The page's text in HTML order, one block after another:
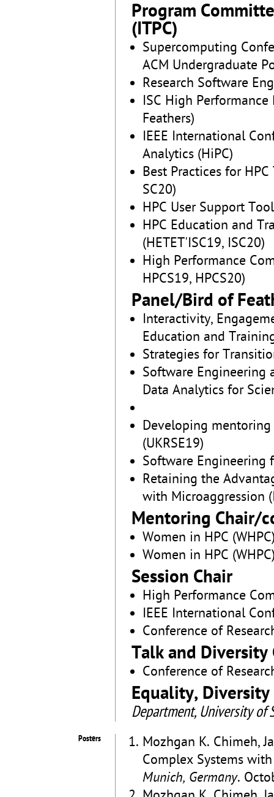
Program
(ITPC)
Supercomputing
ACM Undergraduate
Research Software
ISC High
Feathers)
IEEE International
Analytics (HiPC)
Best Practices for
SC20)
HPC User Support
HPC Education and
(HETET'ISC19, ISC20)
High Performance
HPCS19, HPCS20)
Panel/Bird of
Interactivity,
Education and
Strategies for
Software Engineering
Data Analytics for
Developing
(UKRSE19)
Software Engineering
Retaining the
with Microaggression
Mentoring Chair/
Women in HPC
Women in HPC
Session Chair
High Performance
IEEE International
Conference of
Talk and Diversity
Conference of
Equality,
Department, University of
Posters
Mozhgan K. Chimeh,
Complex Systems
Munich, Germany.